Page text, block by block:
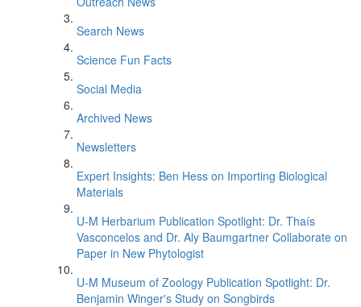
Search News
Science Fun Facts
Social Media
Archived News
Newsletters
Expert Insights: Ben Hess on Importing Biological
Materials
U-M Herbarium Publication Spotlight: Dr. Thaís
Vasconcelos and Dr. Aly Baumgartner Collaborate on
Paper in New Phytologist
U-M Museum of Zoology Publication Spotlight: Dr.
Benjamin Winger's Study on Songbirds